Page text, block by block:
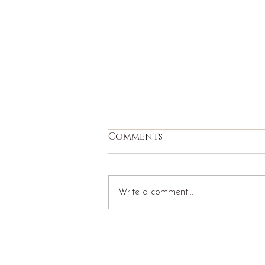
Comments
Write a comment...